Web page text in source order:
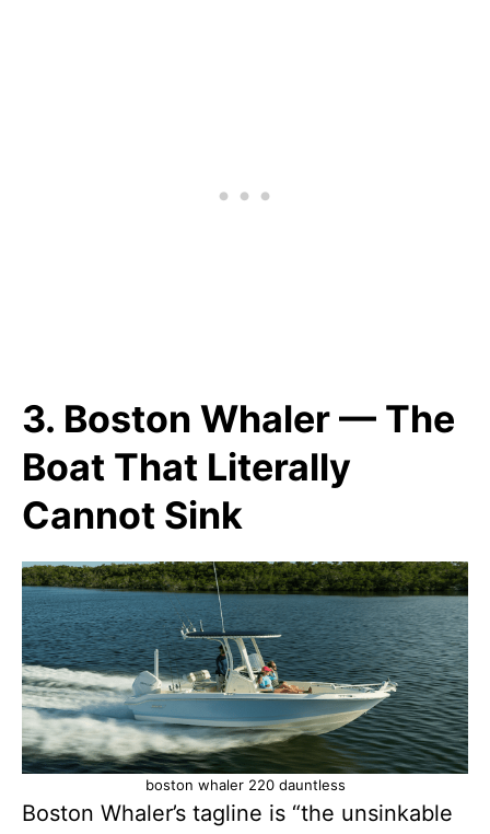
3. Boston Whaler — The
Boat That Literally
Cannot Sink
boston whaler 220 dauntless
Boston Whaler’s tagline is “the unsinkable